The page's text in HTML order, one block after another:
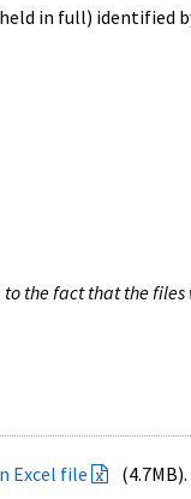
in full) identified
the fact that the files
Excel file
(4.7MB).